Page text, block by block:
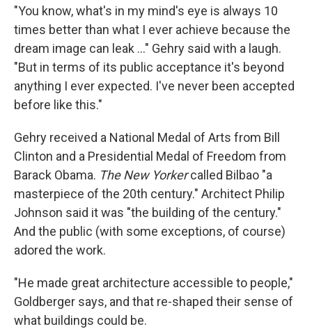
"You know, what's in my mind's eye is always 10
times better than what I ever achieve because the
dream image can leak ..." Gehry said with a laugh.
"But in terms of its public acceptance it's beyond
anything I ever expected. I've never been accepted
before like this."
Gehry received a National Medal of Arts from Bill
Clinton and a Presidential Medal of Freedom from
Barack Obama. The New Yorkercalled Bilbao "a
masterpiece of the 20th century." Architect Philip
Johnson said it was "the building of the century."
And the public (with some exceptions, of course)
adored the work.
"He made great architecture accessible to people,"
Goldberger says, and that re-shaped their sense of
what buildings could be.